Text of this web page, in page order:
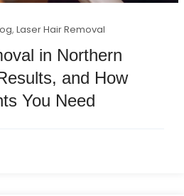
,Laser Hair Removal
in Northern
and How
You Need